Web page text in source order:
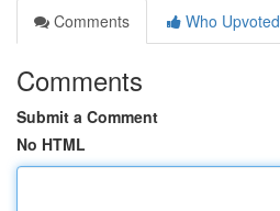
Comments
Who Upvoted
Comments
Submit a Comment
No HTML